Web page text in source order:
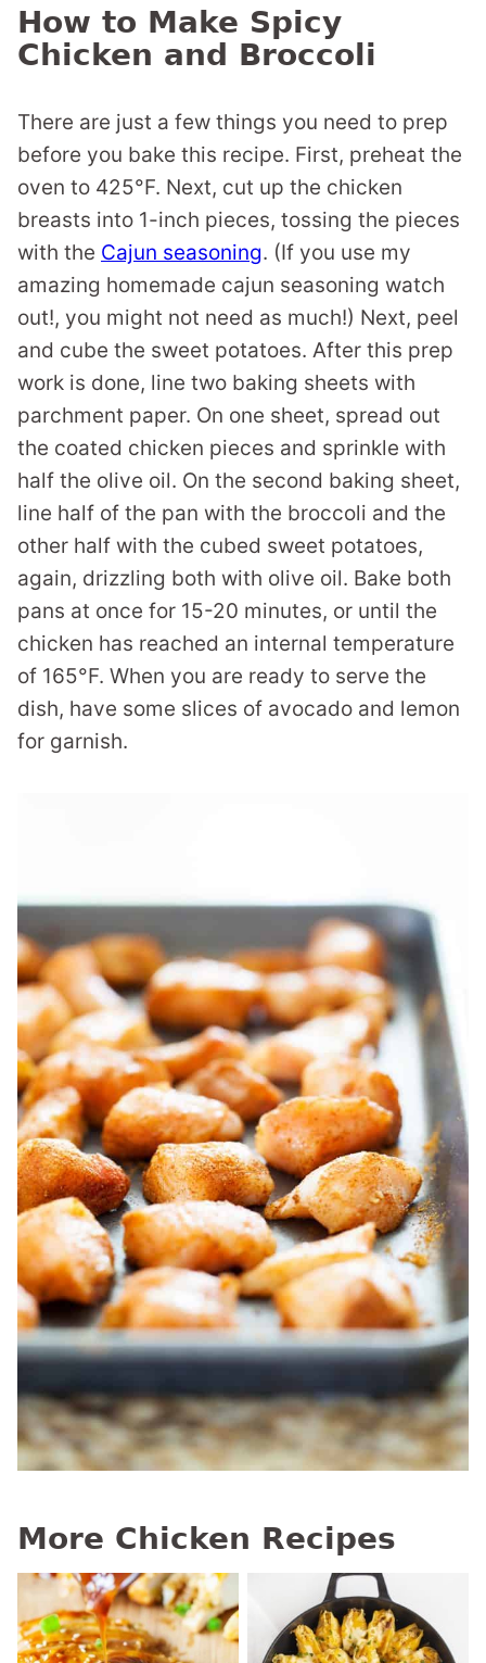
How to Make Spicy
Chicken and Broccoli
There are just a few things you need to prep
before you bake this recipe. First, preheat the
oven to 425°F. Next, cut up the chicken
breasts into 1-inch pieces, tossing the pieces
with the Cajun seasoning. (If you use my
amazing homemade cajun seasoning watch
out!, you might not need as much!) Next, peel
and cube the sweet potatoes. After this prep
work is done, line two baking sheets with
parchment paper. On one sheet, spread out
the coated chicken pieces and sprinkle with
half the olive oil. On the second baking sheet,
line half of the pan with the broccoli and the
other half with the cubed sweet potatoes,
again, drizzling both with olive oil. Bake both
pans at once for 15-20 minutes, or until the
chicken has reached an internal temperature
of 165°F. When you are ready to serve the
dish, have some slices of avocado and lemon
for garnish.
More Chicken Recipes